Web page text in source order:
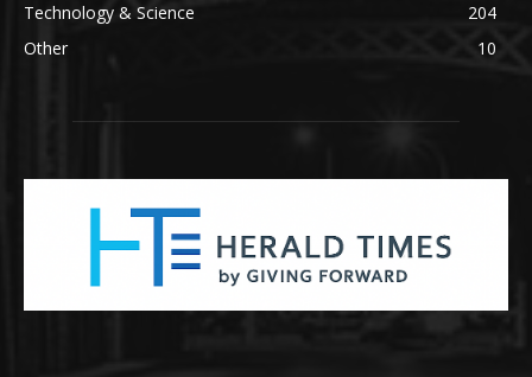
Technology & Science
204
Other
10